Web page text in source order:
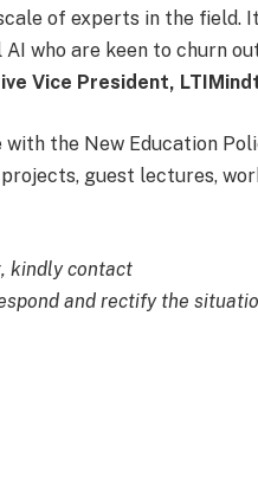
of experts in the field.
who are keen to churn
Vice President,
the New Education
guest lectures,
kindly contact
and rectify the